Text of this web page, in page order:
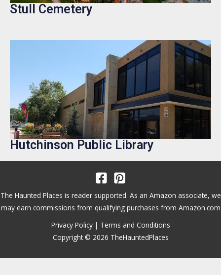
Stull Cemetery
Hutchinson Public Library
The Haunted Places is reader supported. As an Amazon associate, we
may earn commissions from qualifying purchases from Amazon.com
Privacy Policy| Terms and Conditions
Copyright © 2026 TheHauntedPlaces